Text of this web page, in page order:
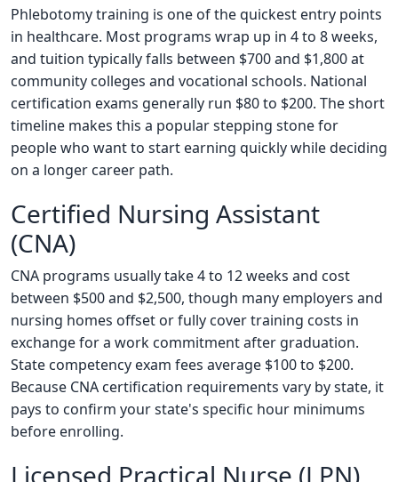
Phlebotomy training is one of the quickest entry points
in healthcare. Most programs wrap up in 4 to 8 weeks,
and tuition typically falls between $700 and $1,800 at
community colleges and vocational schools. National
certification exams generally run $80 to $200. The short
timeline makes this a popular stepping stone for
people who want to start earning quickly while deciding
on a longer career path.
Certified Nursing Assistant
(CNA)
CNA programs usually take 4 to 12 weeks and cost
between $500 and $2,500, though many employers and
nursing homes offset or fully cover training costs in
exchange for a work commitment after graduation.
State competency exam fees average $100 to $200.
Because CNA certification requirements vary by state, it
pays to confirm your state's specific hour minimums
before enrolling.
Licensed Practical Nurse (LPN)